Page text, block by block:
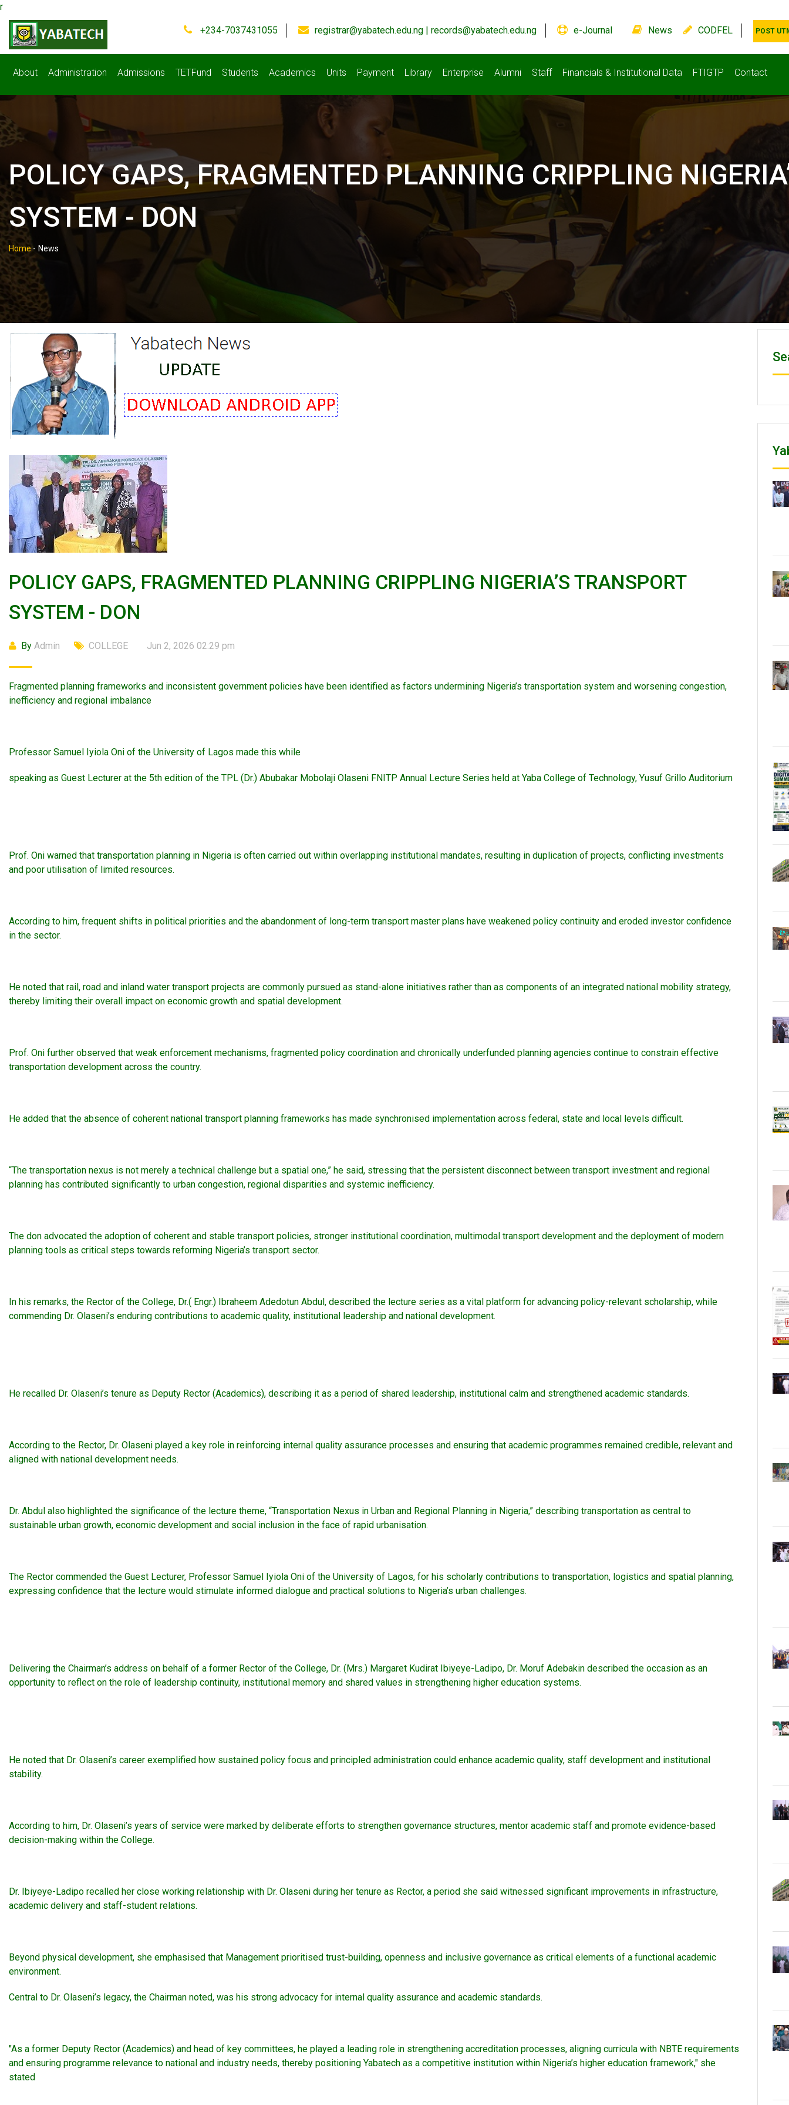
r
+234-7037431055 registrar@yabatech.edu.ng | records@yabatech.edu.ng e-Journal News CODFEL POST
About Administration Admissions TETFund Students Academics Units Payment Library Enterprise Alumni Staff Financials & Institutional Data FTIGTP Contact
POLICY GAPS, FRAGMENTED PLANNING CRIPPLING
SYSTEM - DON
Home - News
POLICY GAPS, FRAGMENTED PLANNING CRIPPLING NIGERIA’S TRANSPORT
SYSTEM - DON
By Admin COLLEGE Jun 2, 2026 02:29 pm
Fragmented planning frameworks and inconsistent government policies have been identified as factors undermining Nigeria’s transportation system and worsening congestion,
inefficiency and regional imbalance
Professor Samuel Iyiola Oni of the University of Lagos made this while
speaking as Guest Lecturer at the 5th edition of the TPL (Dr.) Abubakar Mobolaji Olaseni FNITP Annual Lecture Series held at Yaba College of Technology, Yusuf Grillo Auditorium
Prof. Oni warned that transportation planning in Nigeria is often carried out within overlapping institutional mandates, resulting in duplication of projects, conflicting investments
and poor utilisation of limited resources.
According to him, frequent shifts in political priorities and the abandonment of long-term transport master plans have weakened policy continuity and eroded investor confidence
in the sector.
He noted that rail, road and inland water transport projects are commonly pursued as stand-alone initiatives rather than as components of an integrated national mobility strategy,
thereby limiting their overall impact on economic growth and spatial development.
Prof. Oni further observed that weak enforcement mechanisms, fragmented policy coordination and chronically underfunded planning agencies continue to constrain effective
transportation development across the country.
He added that the absence of coherent national transport planning frameworks has made synchronised implementation across federal, state and local levels difficult.
“The transportation nexus is not merely a technical challenge but a spatial one,” he said, stressing that the persistent disconnect between transport investment and regional
planning has contributed significantly to urban congestion, regional disparities and systemic inefficiency.
The don advocated the adoption of coherent and stable transport policies, stronger institutional coordination, multimodal transport development and the deployment of modern
planning tools as critical steps towards reforming Nigeria’s transport sector.
In his remarks, the Rector of the College, Dr.( Engr.) Ibraheem Adedotun Abdul, described the lecture series as a vital platform for advancing policy-relevant scholarship, while
commending Dr. Olaseni’s enduring contributions to academic quality, institutional leadership and national development.
He recalled Dr. Olaseni’s tenure as Deputy Rector (Academics), describing it as a period of shared leadership, institutional calm and strengthened academic standards.
According to the Rector, Dr. Olaseni played a key role in reinforcing internal quality assurance processes and ensuring that academic programmes remained credible, relevant and
aligned with national development needs.
Dr. Abdul also highlighted the significance of the lecture theme, “Transportation Nexus in Urban and Regional Planning in Nigeria,” describing transportation as central to
sustainable urban growth, economic development and social inclusion in the face of rapid urbanisation.
The Rector commended the Guest Lecturer, Professor Samuel Iyiola Oni of the University of Lagos, for his scholarly contributions to transportation, logistics and spatial planning,
expressing confidence that the lecture would stimulate informed dialogue and practical solutions to Nigeria’s urban challenges.
Delivering the Chairman’s address on behalf of a former Rector of the College, Dr. (Mrs.) Margaret Kudirat Ibiyeye-Ladipo, Dr. Moruf Adebakin described the occasion as an
opportunity to reflect on the role of leadership continuity, institutional memory and shared values in strengthening higher education systems.
He noted that Dr. Olaseni’s career exemplified how sustained policy focus and principled administration could enhance academic quality, staff development and institutional
stability.
According to him, Dr. Olaseni’s years of service were marked by deliberate efforts to strengthen governance structures, mentor academic staff and promote evidence-based
decision-making within the College.
Dr. Ibiyeye-Ladipo recalled her close working relationship with Dr. Olaseni during her tenure as Rector, a period she said witnessed significant improvements in infrastructure,
academic delivery and staff-student relations.
Beyond physical development, she emphasised that Management prioritised trust-building, openness and inclusive governance as critical elements of a functional academic
environment.
Central to Dr. Olaseni’s legacy, the Chairman noted, was his strong advocacy for internal quality assurance and academic standards.
"As a former Deputy Rector (Academics) and head of key committees, he played a leading role in strengthening accreditation processes, aligning curricula with NBTE requirements
and ensuring programme relevance to national and industry needs, thereby positioning Yabatech as a competitive institution within Nigeria’s higher education framework," she
stated